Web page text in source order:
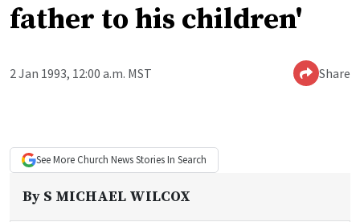
father to his children'
2 Jan 1993, 12:00 a.m. MST Share
See More Church NewsStories In Search
By S MICHAEL WILCOX